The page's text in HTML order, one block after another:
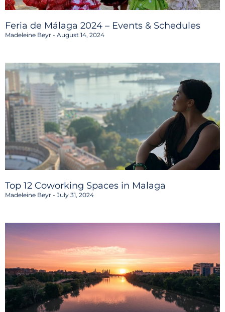
Feria de Málaga 2024 – Events & Schedules
Madeleine Beyr August 14, 2024
Top 12 Coworking Spaces in Malaga
Madeleine Beyr July 31, 2024